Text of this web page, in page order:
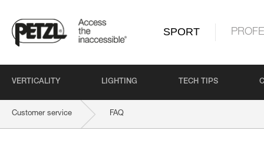
SPORT
VERTICALITY LIGHTING TECH TIPS
Customer service FAQ